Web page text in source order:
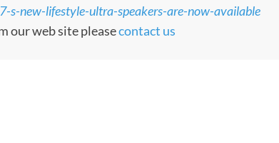
new-lifestyle-ultra-speakers-are-now-available
our web site pleasecontact us